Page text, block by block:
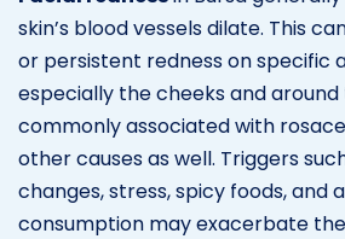
skin’s blood vessels dilate. This
or persistent redness on specific
especially the cheeks and around
commonly associated with
other causes as well. Triggers
changes, stress, spicy foods, and
consumption may exacerbate